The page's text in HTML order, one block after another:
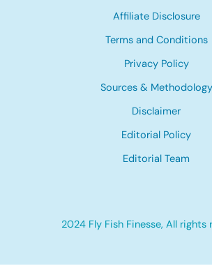
Affiliate Disclosure
Terms and Conditions
Privacy Policy
Sources & Methodology
Disclaimer
Editorial Policy
Editorial Team
2024 Fly Fish Finesse, All rights